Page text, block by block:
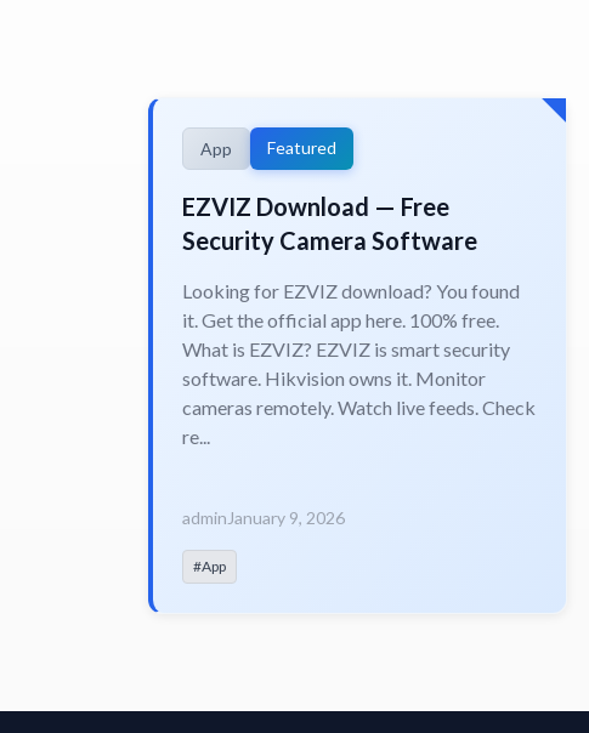
App Featured
EZVIZ Download — Free
Security Camera Software
Looking for EZVIZ download? You found
it. Get the official app here. 100% free.
What is EZVIZ? EZVIZ is smart security
software. Hikvision owns it. Monitor
cameras remotely. Watch live feeds. Check
re...
admin January 9, 2026
#App